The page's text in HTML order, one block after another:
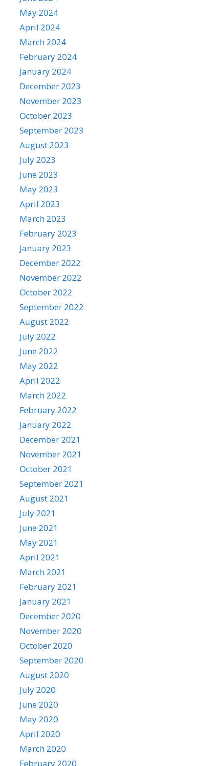
May 2024
April 2024
March 2024
February 2024
January 2024
December 2023
November 2023
October 2023
September 2023
August 2023
July 2023
June 2023
May 2023
April 2023
March 2023
February 2023
January 2023
December 2022
November 2022
October 2022
September 2022
August 2022
July 2022
June 2022
May 2022
April 2022
March 2022
February 2022
January 2022
December 2021
November 2021
October 2021
September 2021
August 2021
July 2021
June 2021
May 2021
April 2021
March 2021
February 2021
January 2021
December 2020
November 2020
October 2020
September 2020
August 2020
July 2020
June 2020
May 2020
April 2020
March 2020
February 2020